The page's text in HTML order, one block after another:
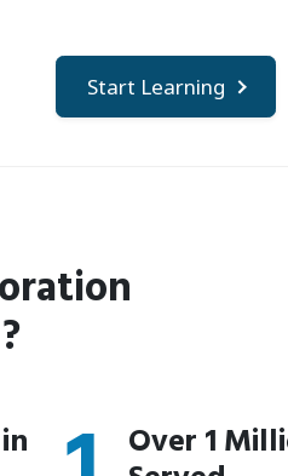
Start Learning
?
Over 1